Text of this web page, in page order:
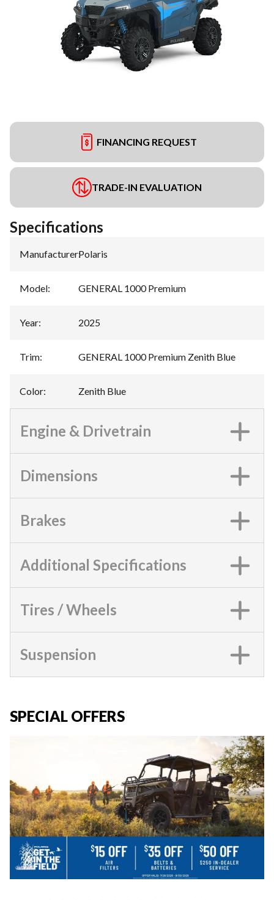
FINANCING REQUEST
TRADE-IN EVALUATION
Specifications
Manufacturer:Polaris
Model: GENERAL 1000 Premium
Year: 2025
Trim: GENERAL 1000 Premium Zenith Blue
Color: Zenith Blue
Engine & Drivetrain
Dimensions
Brakes
Additional Specifications
Tires / Wheels
Suspension
SPECIAL OFFERS